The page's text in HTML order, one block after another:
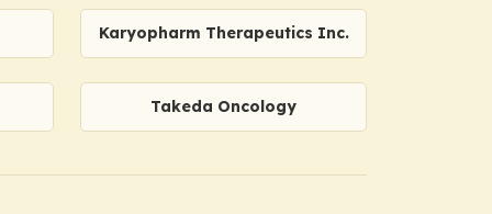
Karyopharm Therapeutics Inc.
Takeda Oncology